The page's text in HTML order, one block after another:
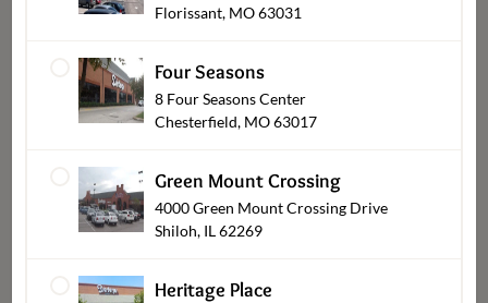
Florissant, MO 63031
Four Seasons
8 Four Seasons Center
Chesterfield, MO 63017
Green Mount Crossing
4000 Green Mount Crossing Drive
Shiloh, IL 62269
Heritage Place